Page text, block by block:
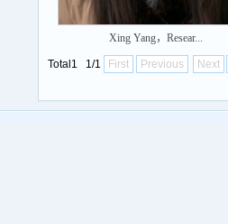
Xing Yang，Resear...
Total1 1/1 First Previous Next